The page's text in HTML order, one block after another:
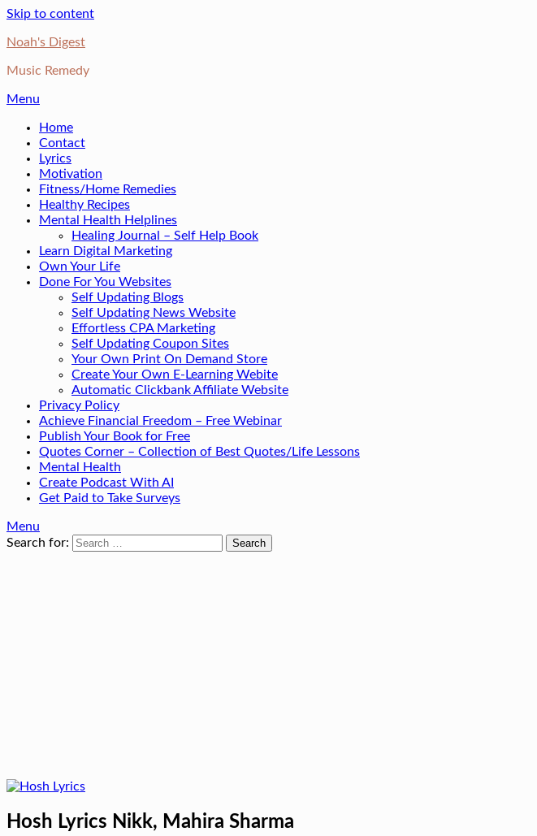
Skip to content
Noah's Digest
Music Remedy
Menu
Home
Contact
Lyrics
Motivation
Fitness/Home Remedies
Healthy Recipes
Mental Health Helplines
Healing Journal – Self Help Book
Learn Digital Marketing
Own Your Life
Done For You Websites
Self Updating Blogs
Self Updating News Website
Effortless CPA Marketing
Self Updating Coupon Sites
Your Own Print On Demand Store
Create Your Own E-Learning Webite
Automatic Clickbank Affiliate Website
Privacy Policy
Achieve Financial Freedom – Free Webinar
Publish Your Book for Free
Quotes Corner – Collection of Best Quotes/Life Lessons
Mental Health
Create Podcast With AI
Get Paid to Take Surveys
Menu
Search for:
Hosh Lyrics Nikk, Mahira Sharma